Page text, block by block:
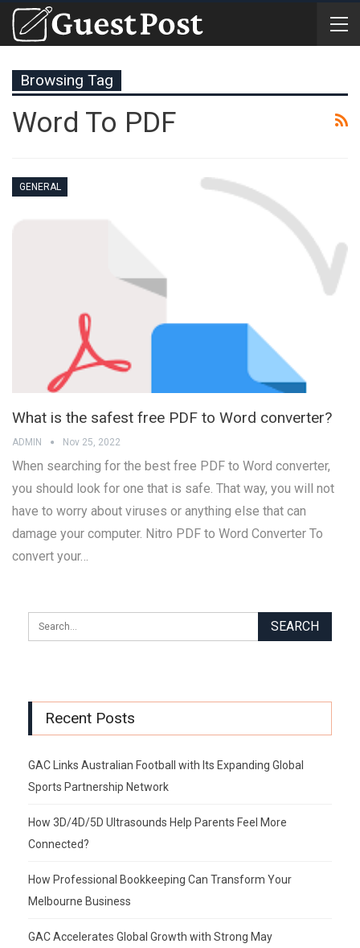
Browsing Tag
Word To PDF
GENERAL
What is the safest free PDF to Word converter?
ADMIN Nov 25, 2022
When searching for the best free PDF to Word converter,
you should look for one that is safe. That way, you will not
have to worry about viruses or anything else that can
damage your computer. Nitro PDF to Word Converter To
convert your…
Recent Posts
GAC Links Australian Football with Its Expanding Global
Sports Partnership Network
How 3D/4D/5D Ultrasounds Help Parents Feel More
Connected?
How Professional Bookkeeping Can Transform Your
Melbourne Business
GAC Accelerates Global Growth with Strong May